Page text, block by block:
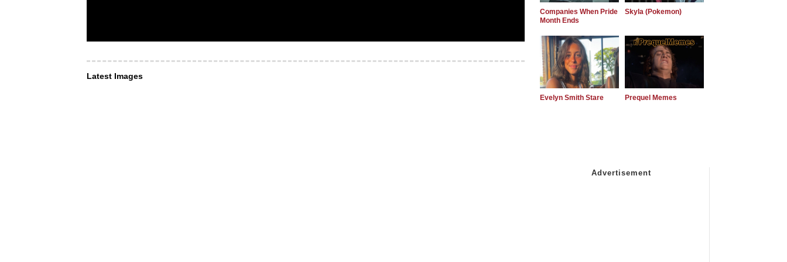
Latest Images
Companies When Pride
Month Ends
Skyla (Pokemon)
Evelyn Smith Stare Prequel Memes